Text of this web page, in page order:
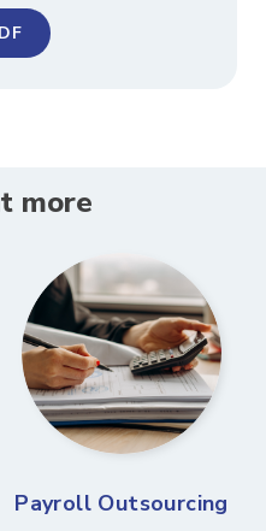
more
Payroll Outsourcing